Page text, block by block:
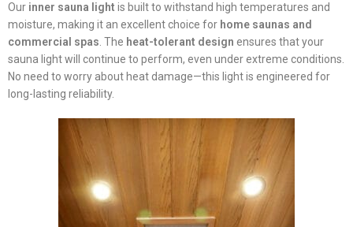
Our inner sauna light is built to withstand high temperatures and
moisture, making it an excellent choice for home saunas and
commercial spas. The heat-tolerant design ensures that your
sauna light will continue to perform, even under extreme conditions.
No need to worry about heat damage—this light is engineered for
long-lasting reliability.